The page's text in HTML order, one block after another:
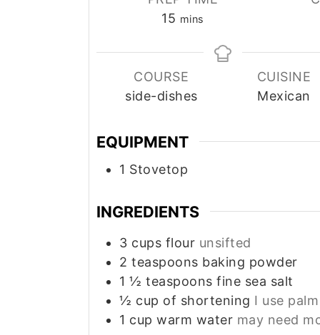
15 minutes
mins
COURSE
side-dishes
CUISINE
Mexican
EQUIPMENT
1 Stovetop
INGREDIENTS
3 cups flour unsifted
2 teaspoons baking powder
1 ½ teaspoons fine sea salt
½ cup of shortening I use
1 cup warm water may need